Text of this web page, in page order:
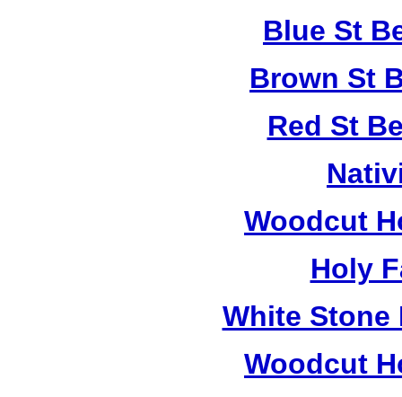
Blue St
Brown St
Red St
Woodcut
Holy
White Stone
Woodcut